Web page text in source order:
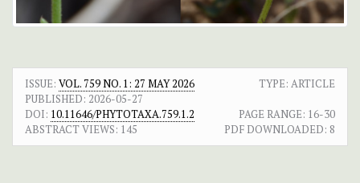
ISSUE: VOL. 759 NO. 1: 27 MAY 2026
TYPE: ARTICLE
PUBLISHED: 2026-05-27
DOI: 10.11646/PHYTOTAXA.759.1.2 PAGE RANGE: 16-30
ABSTRACT VIEWS: 145 PDF DOWNLOADED: 8